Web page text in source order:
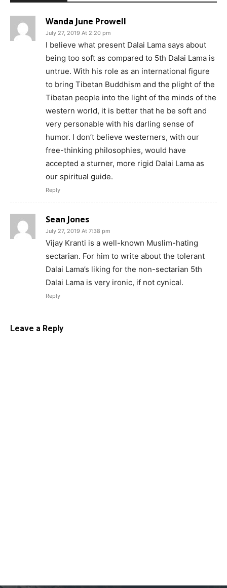
Wanda June Prowell
July 27, 2019 At 2:20 pm
I believe what present Dalai Lama says about
being too soft as compared to 5th Dalai Lama is
untrue. With his role as an international figure
to bring Tibetan Buddhism and the plight of the
Tibetan people into the light of the minds of the
western world, it is better that he be soft and
very personable with his darling sense of
humor. I don’t believe westerners, with our
free-thinking philosophies, would have
accepted a sturner, more rigid Dalai Lama as
our spiritual guide.
Reply
Sean Jones
July 27, 2019 At 7:38 pm
Vijay Kranti is a well-known Muslim-hating
sectarian. For him to write about the tolerant
Dalai Lama’s liking for the non-sectarian 5th
Dalai Lama is very ironic, if not cynical.
Reply
Leave a Reply